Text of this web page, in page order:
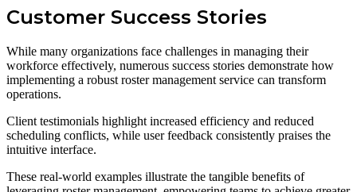
Customer Success Stories
While many organizations face challenges in managing their
workforce effectively, numerous success stories demonstrate how
implementing a robust roster management service can transform
operations.
Client testimonials highlight increased efficiency and reduced
scheduling conflicts, while user feedback consistently praises the
intuitive interface.
These real-world examples illustrate the tangible benefits of